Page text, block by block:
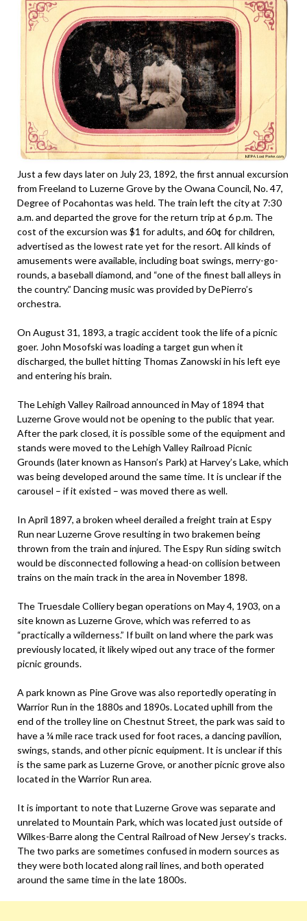
Just a few days later on July 23, 1892, the first annual excursion
from Freeland to Luzerne Grove by the Owana Council, No. 47,
Degree of Pocahontas was held. The train left the city at 7:30
a.m. and departed the grove for the return trip at 6 p.m. The
cost of the excursion was $1 for adults, and 60¢ for children,
advertised as the lowest rate yet for the resort. All kinds of
amusements were available, including boat swings, merry-go-
rounds, a baseball diamond, and “one of the finest ball alleys in
the country.” Dancing music was provided by DePierro’s
orchestra.
On August 31, 1893, a tragic accident took the life of a picnic
goer. John Mosofski was loading a target gun when it
discharged, the bullet hitting Thomas Zanowski in his left eye
and entering his brain.
The Lehigh Valley Railroad announced in May of 1894 that
Luzerne Grove would not be opening to the public that year.
After the park closed, it is possible some of the equipment and
stands were moved to the Lehigh Valley Railroad Picnic
Grounds (later known as Hanson’s Park) at Harvey’s Lake, which
was being developed around the same time. It is unclear if the
carousel – if it existed – was moved there as well.
In April 1897, a broken wheel derailed a freight train at Espy
Run near Luzerne Grove resulting in two brakemen being
thrown from the train and injured. The Espy Run siding switch
would be disconnected following a head-on collision between
trains on the main track in the area in November 1898.
The Truesdale Colliery began operations on May 4, 1903, on a
site known as Luzerne Grove, which was referred to as
“practically a wilderness.” If built on land where the park was
previously located, it likely wiped out any trace of the former
picnic grounds.
A park known as Pine Grove was also reportedly operating in
Warrior Run in the 1880s and 1890s. Located uphill from the
end of the trolley line on Chestnut Street, the park was said to
have a ¼ mile race track used for foot races, a dancing pavilion,
swings, stands, and other picnic equipment. It is unclear if this
is the same park as Luzerne Grove, or another picnic grove also
located in the Warrior Run area.
It is important to note that Luzerne Grove was separate and
unrelated to Mountain Park, which was located just outside of
Wilkes-Barre along the Central Railroad of New Jersey’s tracks.
The two parks are sometimes confused in modern sources as
they were both located along rail lines, and both operated
around the same time in the late 1800s.